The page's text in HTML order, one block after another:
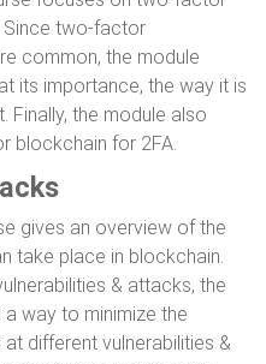
Since two-factor
common, the module
its importance, the way it is
Finally, the module also
blockchain for 2FA.
gives an overview of the
take place in blockchain.
& attacks, the
way to minimize the
different vulnerabilities &